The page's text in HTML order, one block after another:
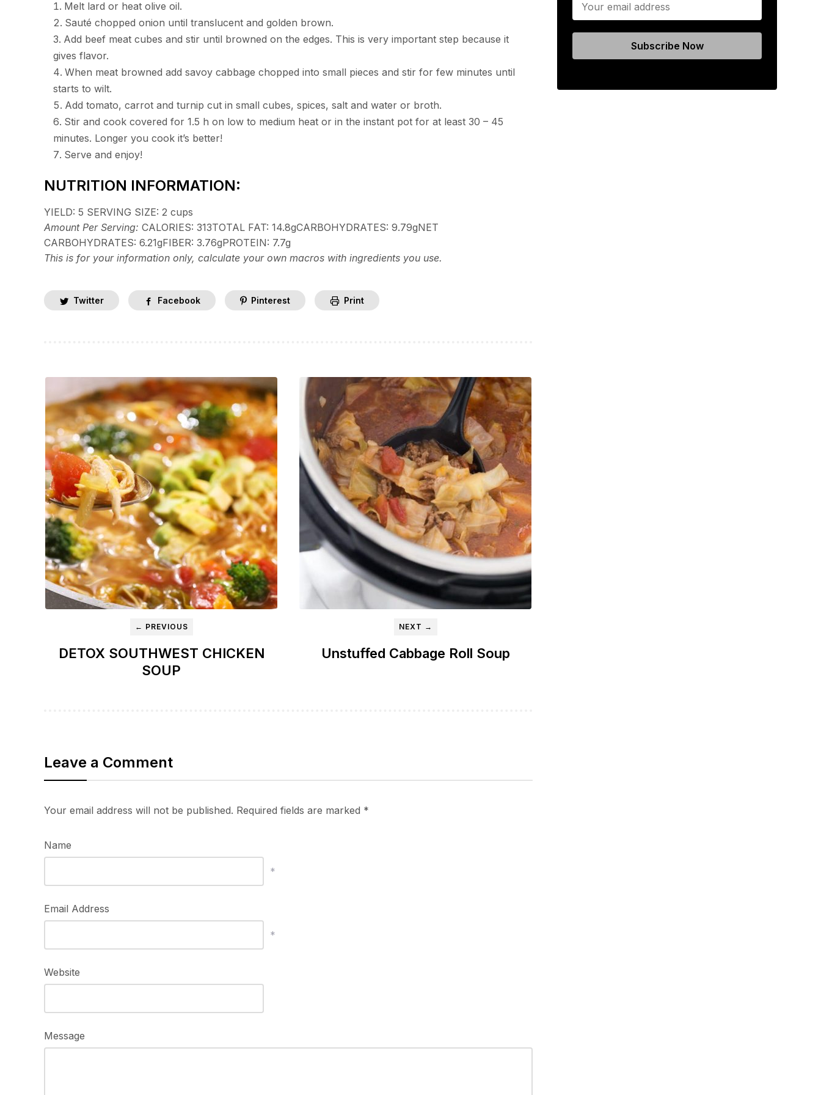
Melt lard or heat olive oil.
Sauté chopped onion until translucent and golden brown.
Add beef meat cubes and stir until browned on the edges. This is very important step because it
gives flavor.
When meat browned add savoy cabbage chopped into small pieces and stir for few minutes until
starts to wilt.
Add tomato, carrot and turnip cut in small cubes, spices, salt and water or broth.
Stir and cook covered for 1.5 h on low to medium heat or in the instant pot for at least 30 – 45
minutes. Longer you cook it’s better!
Serve and enjoy!
NUTRITION INFORMATION:
YIELD: 5 SERVING SIZE: 2 cups
Amount Per Serving: CALORIES: 313TOTAL FAT: 14.8gCARBOHYDRATES: 9.79gNET
CARBOHYDRATES: 6.21gFIBER: 3.76gPROTEIN: 7.7g
This is for your information only, calculate your own macros with ingredients you use.
Twitter Facebook Pinterest Print
← PREVIOUS
DETOX SOUTHWEST CHICKEN
SOUP
NEXT →
Unstuffed Cabbage Roll Soup
Leave a Comment
Your email address will not be published. Required fields are marked *
Name
*
Email Address
*
Website
Message